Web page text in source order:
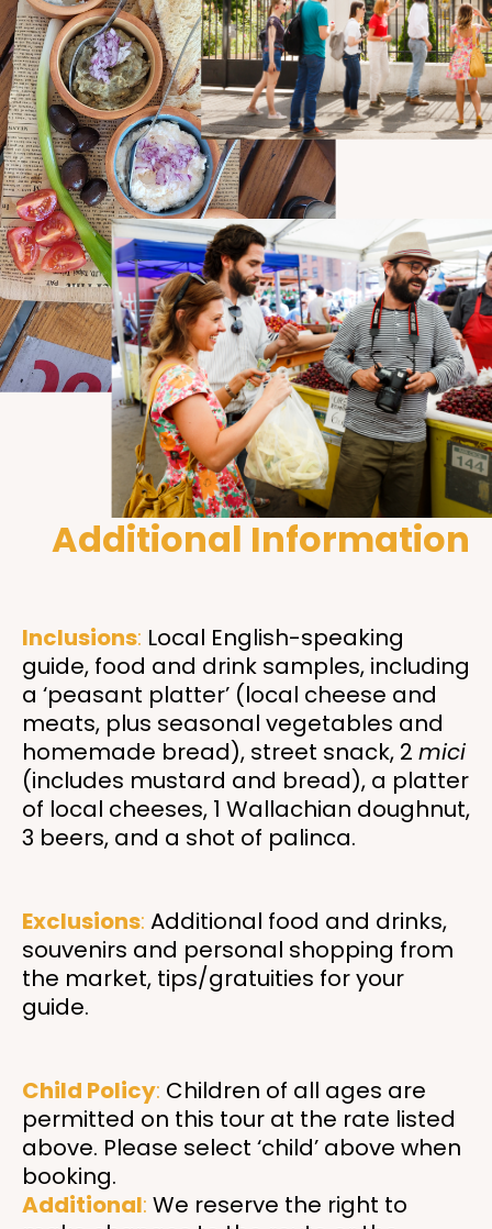
Additional Information
Inclusions: Local English-speaking
guide, food and drink samples, including
a ‘peasant platter’ (local cheese and
meats, plus seasonal vegetables and
homemade bread), street snack, 2 mici
(includes mustard and bread), a platter
of local cheeses, 1 Wallachian doughnut,
3 beers, and a shot of palinca.
Exclusions: Additional food and drinks,
souvenirs and personal shopping from
the market, tips/gratuities for your
guide.
Child Policy: Children of all ages are
permitted on this tour at the rate listed
above. Please select ‘child’ above when
booking.
Additional: We reserve the right to